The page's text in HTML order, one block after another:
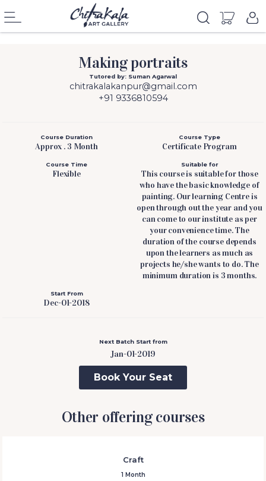
Making portraits
Tutored by: Suman Agarwal
chitrakalakanpur@gmail.com
+91 9336810594
Course Duration
Approx . 3 Month
Course Type
Certificate Program
Course Time
Flexible
Suitable for
This course is suitable for those
who have the basic knowledge of
painting. Our learning Centre is
open through out the year and you
can come to our institute as per
your convenience time. The
duration of the course depends
upon the learners as much as
projects he/she wants to do. The
minimum duration is 3 months.
Start From
Dec-01-2018
Next Batch Start from
Jan-01-2019
Book Your Seat
Other offering courses
Craft
1 Month